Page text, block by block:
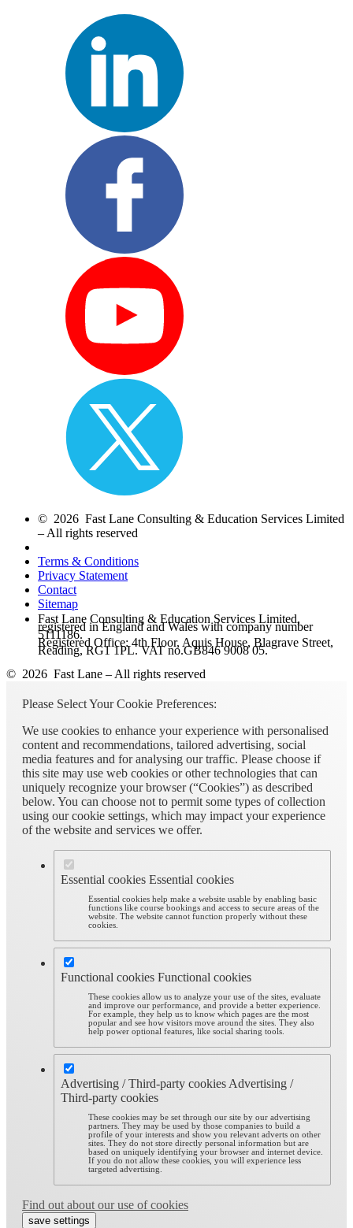
© 2026 Fast Lane Consulting & Education Services Limited
– All rights reserved
Terms & Conditions
Privacy Statement
Contact
Sitemap
Fast Lane Consulting & Education Services Limited,
registered in England and Wales with company number
5111186.
Registered Office: 4th Floor, Aquis House, Blagrave Street,
Reading, RG1 1PL. VAT no.GB846 9008 05.
© 2026 Fast Lane – All rights reserved
Please Select Your Cookie Preferences:
We use cookies to enhance your experience with personalised
content and recommendations, tailored advertising, social
media features and for analysing our traffic. Please choose if
this site may use web cookies or other technologies that can
uniquely recognize your browser (“Cookies”) as described
below. You can choose not to permit some types of collection
using our cookie settings, which may impact your experience
of the website and services we offer.
Essential cookies Essential cookies
Essential cookies help make a website usable by enabling basic
functions like course bookings and access to secure areas of the
website. The website cannot function properly without these
cookies.
Functional cookies Functional cookies
These cookies allow us to analyze your use of the sites, evaluate
and improve our performance, and provide a better experience.
For example, they help us to know which pages are the most
popular and see how visitors move around the sites. They also
help power optional features, like social sharing tools.
Advertising / Third-party cookies Advertising /
Third-party cookies
These cookies may be set through our site by our advertising
partners. They may be used by those companies to build a
profile of your interests and show you relevant adverts on other
sites. They do not store directly personal information but are
based on uniquely identifying your browser and internet device.
If you do not allow these cookies, you will experience less
targeted advertising.
Find out about our use of cookies